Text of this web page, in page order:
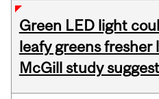
Green LED light
leafy greens fresher
McGill study